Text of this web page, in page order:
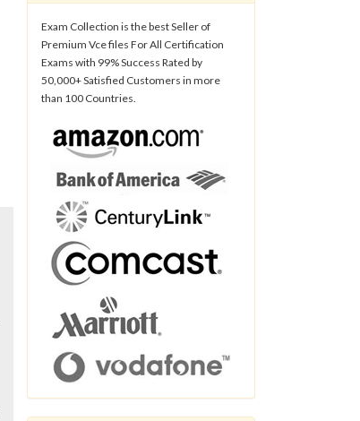
Exam Collection is the best Seller of
Premium Vce files For All Certification
Exams with 99% Success Rated by
50,000+ Satisfied Customers in more
than 100 Countries.